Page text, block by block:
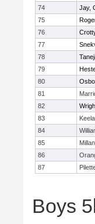
74
Jay,
75
76
77
78
79
80
81
82
83
84
85
86
87
Boys